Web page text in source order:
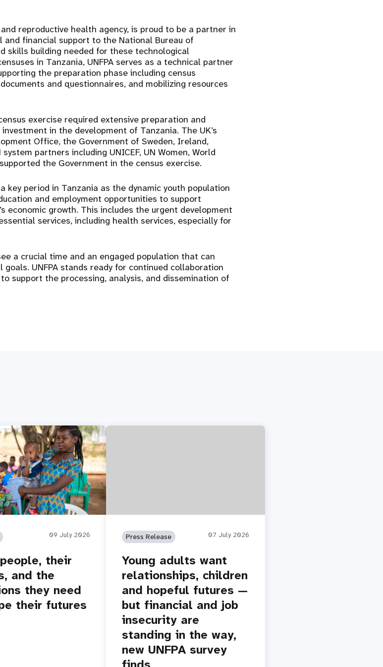
reproductive health agency, is proud to be a partner in
and financial support to the National Bureau of
skills building needed for these technological
in Tanzania, UNFPA serves as a technical partner
the preparation phase including census
and questionnaires, and mobilizing resources
exercise required extensive preparation and
in the development of Tanzania. The UK’s
Office, the Government of Sweden, Ireland,
partners including UNICEF, UN Women, World
the Government in the census exercise.
key period in Tanzania as the dynamic youth population
and employment opportunities to support
economic growth. This includes the urgent development
services, including health services, especially for
a crucial time and an engaged population that can
UNFPA stands ready for continued collaboration
support the processing, analysis, and dissemination of
09 July 2026
their
and the
they need
their futures
Press Release 07 July 2026
Young adults want
relationships, children
and hopeful futures —
but financial and job
insecurity are
standing in the way,
new UNFPA survey